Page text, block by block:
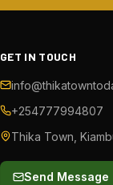
GET IN TOUCH
+254777994807
Thika Town,
Send Message